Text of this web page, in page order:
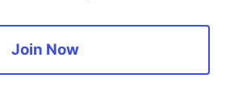
scope of the project was
be small and I was expected
Join Now